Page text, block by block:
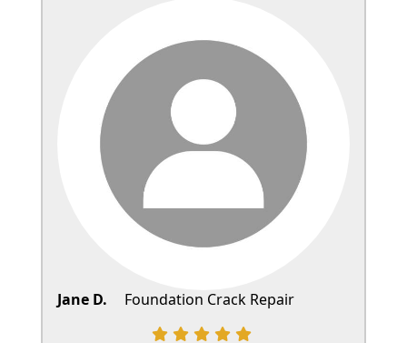
Jane D. Foundation Crack Repair